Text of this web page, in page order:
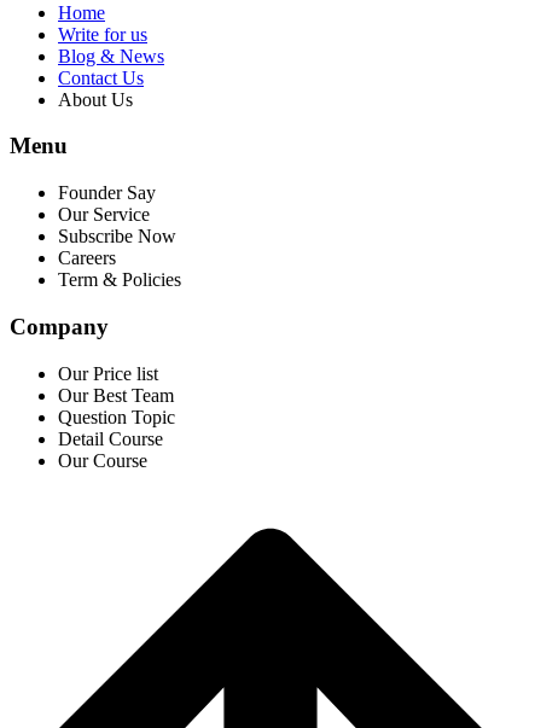
Home
Write for us
Blog & News
Contact Us
About Us
Menu
Founder Say
Our Service
Subscribe Now
Careers
Term & Policies
Company
Our Price list
Our Best Team
Question Topic
Detail Course
Our Course